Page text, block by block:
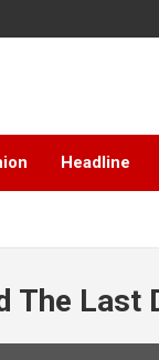
Headline
The Last